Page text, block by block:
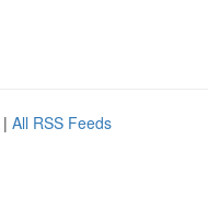
| All RSS Feeds